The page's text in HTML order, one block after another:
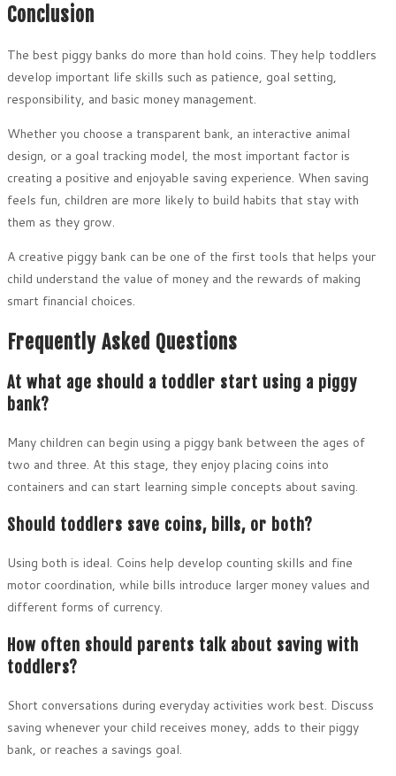
Conclusion
The best piggy banks do more than hold coins. They help toddlers
develop important life skills such as patience, goal setting,
responsibility, and basic money management.
Whether you choose a transparent bank, an interactive animal
design, or a goal tracking model, the most important factor is
creating a positive and enjoyable saving experience. When saving
feels fun, children are more likely to build habits that stay with
them as they grow.
A creative piggy bank can be one of the first tools that helps your
child understand the value of money and the rewards of making
smart financial choices.
Frequently Asked Questions
At what age should a toddler start using a piggy
bank?
Many children can begin using a piggy bank between the ages of
two and three. At this stage, they enjoy placing coins into
containers and can start learning simple concepts about saving.
Should toddlers save coins, bills, or both?
Using both is ideal. Coins help develop counting skills and fine
motor coordination, while bills introduce larger money values and
different forms of currency.
How often should parents talk about saving with
toddlers?
Short conversations during everyday activities work best. Discuss
saving whenever your child receives money, adds to their piggy
bank, or reaches a savings goal.